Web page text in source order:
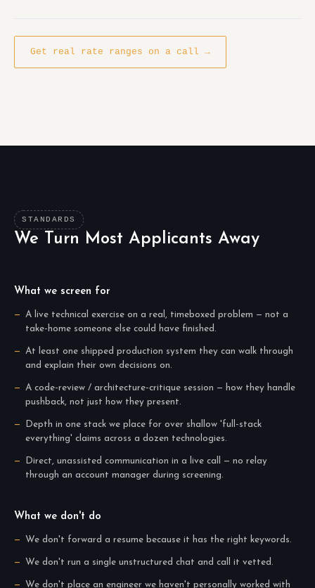
Get real rate ranges on a call →
STANDARDS
We Turn Most Applicants Away
What we screen for
A live technical exercise on a real, timeboxed problem — not a
take-home someone else could have finished.
At least one shipped production system they can walk through
and explain their own decisions on.
A code-review / architecture-critique session — how they handle
pushback, not just how they present.
Depth in one stack we place for over shallow 'full-stack
everything' claims across a dozen technologies.
Direct, unassisted communication in a live call — no relay
through an account manager during screening.
What we don't do
We don't forward a resume because it has the right keywords.
We don't run a single unstructured chat and call it vetted.
We don't place an engineer we haven't personally worked with